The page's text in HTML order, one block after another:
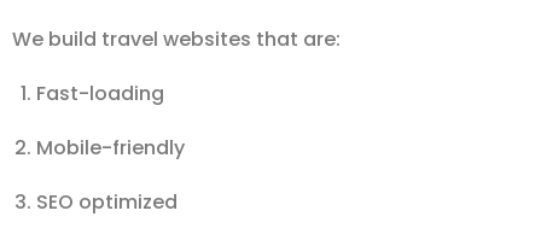
We build travel websites that are:
Fast-loading
Mobile-friendly
SEO optimized